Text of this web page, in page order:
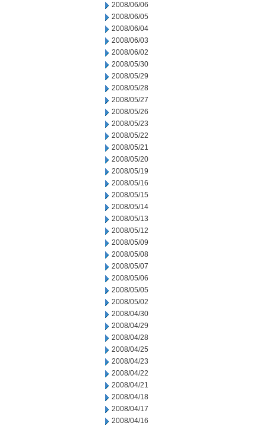
2008/06/06
2008/06/05
2008/06/04
2008/06/03
2008/06/02
2008/05/30
2008/05/29
2008/05/28
2008/05/27
2008/05/26
2008/05/23
2008/05/22
2008/05/21
2008/05/20
2008/05/19
2008/05/16
2008/05/15
2008/05/14
2008/05/13
2008/05/12
2008/05/09
2008/05/08
2008/05/07
2008/05/06
2008/05/05
2008/05/02
2008/04/30
2008/04/29
2008/04/28
2008/04/25
2008/04/23
2008/04/22
2008/04/21
2008/04/18
2008/04/17
2008/04/16